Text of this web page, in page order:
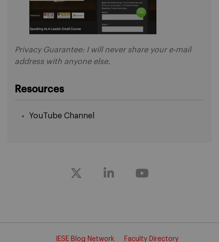
Privacy Guarantee: I will never share your e-mail
address with anyone else.
Resources
YouTube Channel
Faculty Directory
IESE Blog Network